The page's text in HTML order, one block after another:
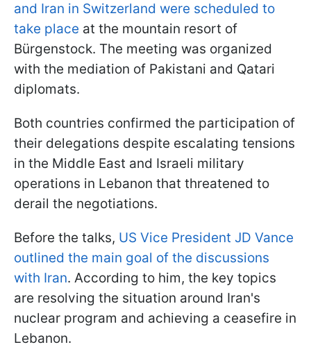
and Iran in Switzerland were scheduled to
take place at the mountain resort of
Bürgenstock. The meeting was organized
with the mediation of Pakistani and Qatari
diplomats.
Both countries confirmed the participation of
their delegations despite escalating tensions
in the Middle East and Israeli military
operations in Lebanon that threatened to
derail the negotiations.
Before the talks, US Vice President JD Vance
outlined the main goal of the discussions
with Iran. According to him, the key topics
are resolving the situation around Iran's
nuclear program and achieving a ceasefire in
Lebanon.